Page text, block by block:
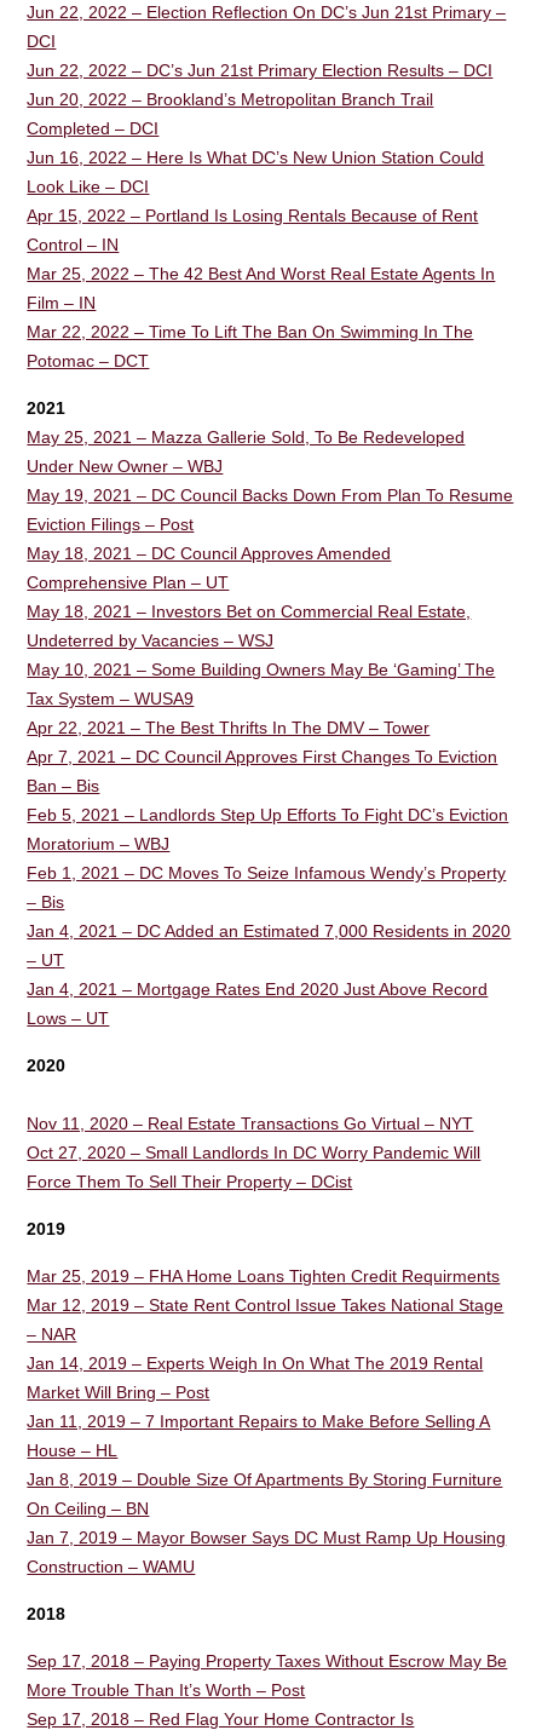
Jun 22, 2022 – Election Reflection On DC’s Jun 21st Primary –
DCI
Jun 22, 2022 – DC’s Jun 21st Primary Election Results – DCI
Jun 20, 2022 – Brookland’s Metropolitan Branch Trail
Completed – DCI
Jun 16, 2022 – Here Is What DC’s New Union Station Could
Look Like – DCI
Apr 15, 2022 – Portland Is Losing Rentals Because of Rent
Control – IN
Mar 25, 2022 – The 42 Best And Worst Real Estate Agents In
Film – IN
Mar 22, 2022 – Time To Lift The Ban On Swimming In The
Potomac – DCT
2021
May 25, 2021 – Mazza Gallerie Sold, To Be Redeveloped
Under New Owner – WBJ
May 19, 2021 – DC Council Backs Down From Plan To Resume
Eviction Filings – Post
May 18, 2021 – DC Council Approves Amended
Comprehensive Plan – UT
May 18, 2021 – Investors Bet on Commercial Real Estate,
Undeterred by Vacancies – WSJ
May 10, 2021 – Some Building Owners May Be ‘Gaming’ The
Tax System – WUSA9
Apr 22, 2021 – The Best Thrifts In The DMV – Tower
Apr 7, 2021 – DC Council Approves First Changes To Eviction
Ban – Bis
Feb 5, 2021 – Landlords Step Up Efforts To Fight DC’s Eviction
Moratorium – WBJ
Feb 1, 2021 – DC Moves To Seize Infamous Wendy’s Property
– Bis
Jan 4, 2021 – DC Added an Estimated 7,000 Residents in 2020
– UT
Jan 4, 2021 – Mortgage Rates End 2020 Just Above Record
Lows – UT
2020
Nov 11, 2020 – Real Estate Transactions Go Virtual – NYT
Oct 27, 2020 – Small Landlords In DC Worry Pandemic Will
Force Them To Sell Their Property – DCist
2019
Mar 25, 2019 – FHA Home Loans Tighten Credit Requirments
Mar 12, 2019 – State Rent Control Issue Takes National Stage
– NAR
Jan 14, 2019 – Experts Weigh In On What The 2019 Rental
Market Will Bring – Post
Jan 11, 2019 – 7 Important Repairs to Make Before Selling A
House – HL
Jan 8, 2019 – Double Size Of Apartments By Storing Furniture
On Ceiling – BN
Jan 7, 2019 – Mayor Bowser Says DC Must Ramp Up Housing
Construction – WAMU
2018
Sep 17, 2018 – Paying Property Taxes Without Escrow May Be
More Trouble Than It’s Worth – Post
Sep 17, 2018 – Red Flag Your Home Contractor Is